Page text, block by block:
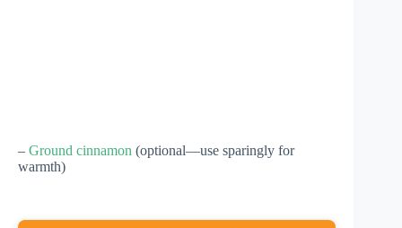
– Ground cinnamon (optional—use sparingly for
warmth)